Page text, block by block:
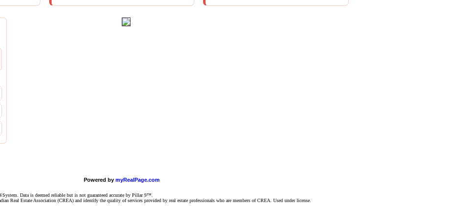
Powered by myRealPage.com
Data is deemed reliable but is not guaranteed accurate by Pillar 9™.
Real Estate Association (CREA) and identify the quality of services provided by real estate professionals who are members of CREA. Used under license.